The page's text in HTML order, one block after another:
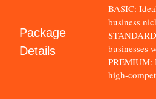
Package
Details
BASIC:
business
businesses
PREMIUM:
high-